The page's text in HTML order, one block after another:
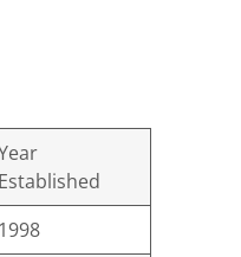
Established
1998